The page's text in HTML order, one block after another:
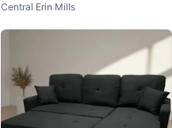
REE DELIVERY 🚚
Central Erin Mills